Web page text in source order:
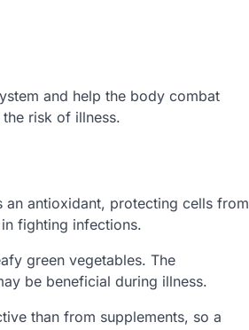
and help the body combat
risk of illness.
an antioxidant, protecting cells from
fighting infections.
green vegetables. The
be beneficial during illness.
than from supplements, so a